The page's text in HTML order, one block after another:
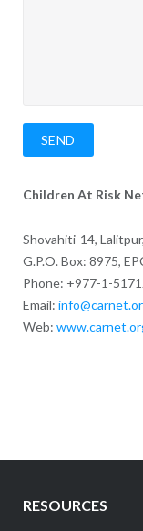
Children At Risk
Shovahiti-14,
G.P.O. Box: 8975,
Phone: +977-1-
Email:
Web:
RESOURCES